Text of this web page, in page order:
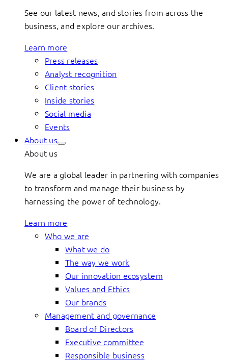
See our latest news, and stories from across the
business, and explore our archives.
Learn more
Press releases
Analyst recognition
Client stories
Inside stories
Social media
Events
About us
About us
We are a global leader in partnering with companies
to transform and manage their business by
harnessing the power of technology.
Learn more
Who we are
What we do
The way we work
Our innovation ecosystem
Values and Ethics
Our brands
Management and governance
Board of Directors
Executive committee
Responsible business